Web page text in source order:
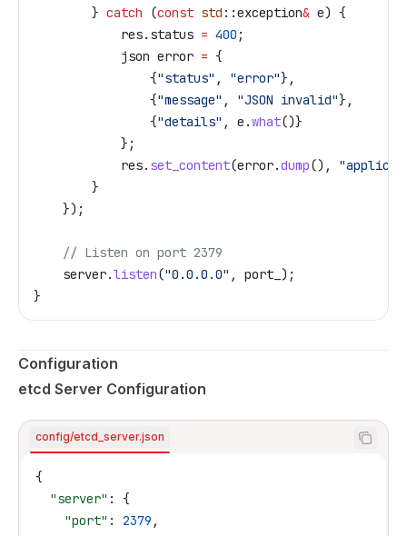
        }
catch (const std ::exception& e) {
            res
. status = 400 ;
            json error
= {
                {
"status" , "error"},
                {
"message" , "JSON invalid"},
                {
"details" , e .what()}
            };
            res
. set_content(error.dump(),
        }
    });
    // Listen on port 2379
    server
.listen("0.0.0.0" , port_);
}
Configuration
etcd Server Configuration
config/etcd_server.json
{
  "server"
: {
    "port"
: 2379 ,